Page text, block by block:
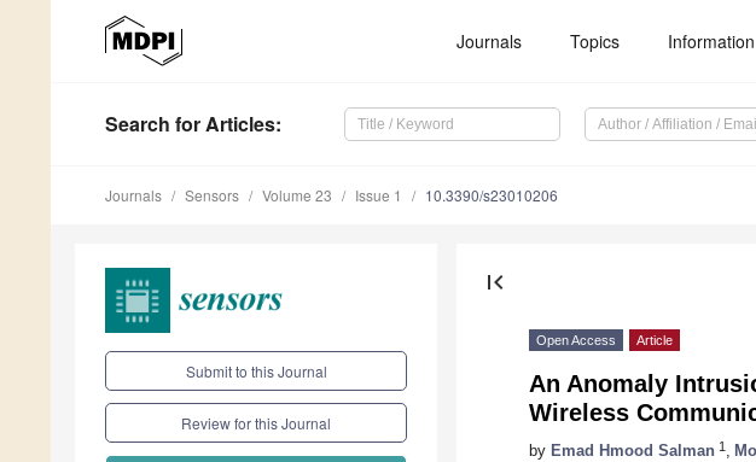
Journals Topics Information
Search for Articles:
Journals Sensors Volume 23 Issue 1 10.3390/s23010206
Submit to this Journal
Review for this Journal
first_page
Open Access Article
An Anomaly
Wireless
by Emad Hmood Salman 1